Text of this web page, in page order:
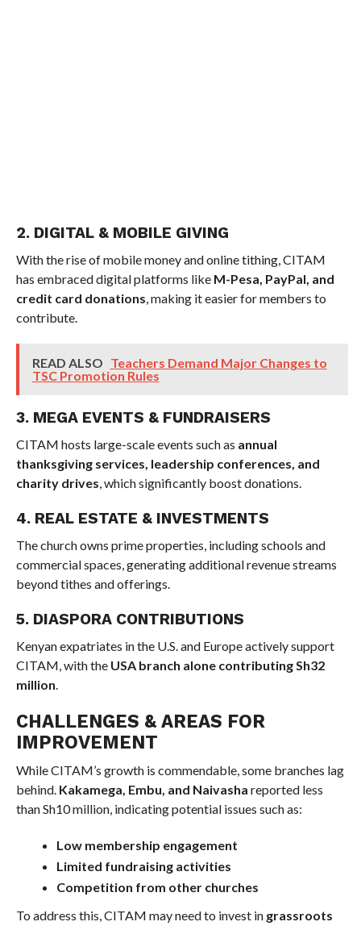
2. DIGITAL & MOBILE GIVING
With the rise of mobile money and online tithing, CITAM
has embraced digital platforms like M-Pesa, PayPal, and
credit card donations, making it easier for members to
contribute.
READ ALSO Teachers Demand Major Changes to
TSC Promotion Rules
3. MEGA EVENTS & FUNDRAISERS
CITAM hosts large-scale events such as annual
thanksgiving services, leadership conferences, and
charity drives, which significantly boost donations.
4. REAL ESTATE & INVESTMENTS
The church owns prime properties, including schools and
commercial spaces, generating additional revenue streams
beyond tithes and offerings.
5. DIASPORA CONTRIBUTIONS
Kenyan expatriates in the U.S. and Europe actively support
CITAM, with the USA branch alone contributing Sh32
million.
CHALLENGES & AREAS FOR
IMPROVEMENT
While CITAM’s growth is commendable, some branches lag
behind. Kakamega, Embu, and Naivasha reported less
than Sh10 million, indicating potential issues such as:
Low membership engagement
Limited fundraising activities
Competition from other churches
To address this, CITAM may need to invest in grassroots